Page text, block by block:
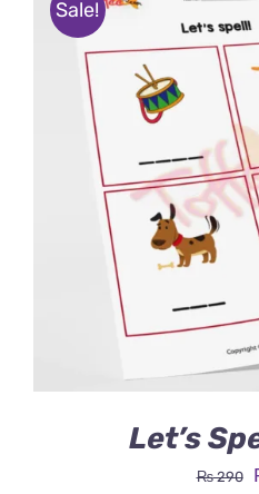
Sale!
Let’s
₨290